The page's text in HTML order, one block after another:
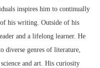
inspires him to continually
of his writing. Outside of his
and a lifelong learner. He
diverse genres of literature,
and art. His curiosity